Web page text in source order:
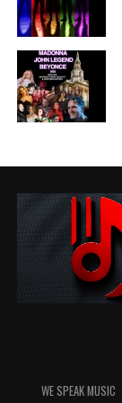
WE SPEAK MUSIC